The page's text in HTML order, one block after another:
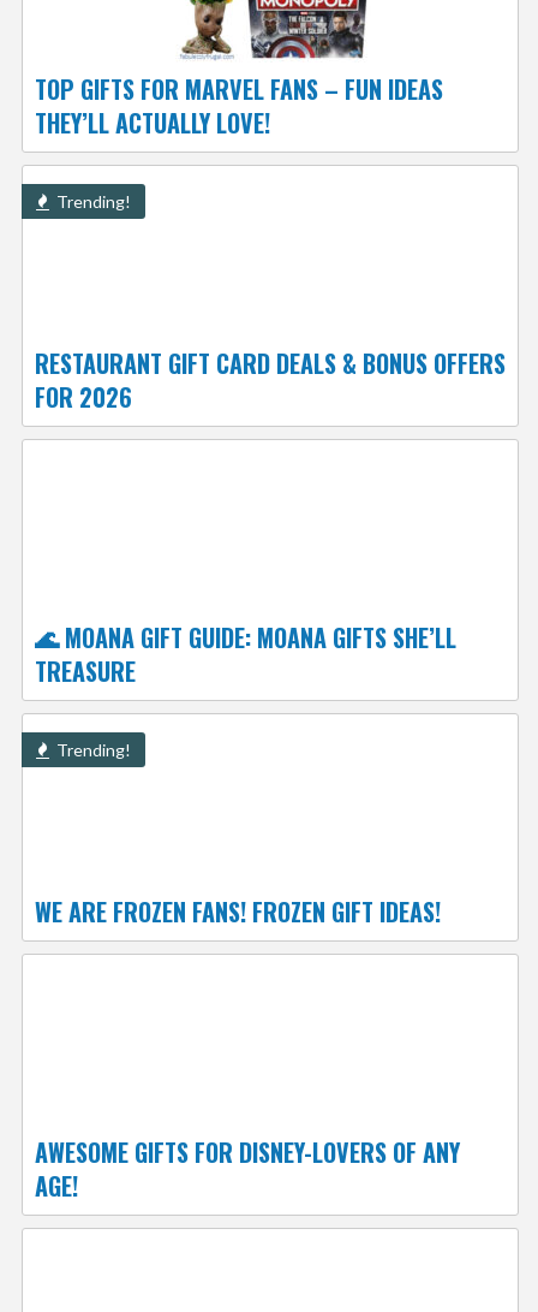
TOP GIFTS FOR MARVEL FANS – FUN IDEAS
THEY’LL ACTUALLY LOVE!
Trending!
RESTAURANT GIFT CARD DEALS & BONUS OFFERS
FOR 2026
🌊 MOANA GIFT GUIDE: MOANA GIFTS SHE’LL
TREASURE
Trending!
WE ARE FROZEN FANS! FROZEN GIFT IDEAS!
AWESOME GIFTS FOR DISNEY-LOVERS OF ANY
AGE!